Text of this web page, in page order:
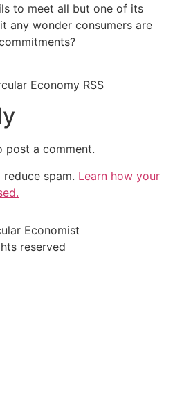
to meet all but one of its
any wonder consumers are
Economy RSS
post a comment.
spam. Learn how your
Economist
reserved